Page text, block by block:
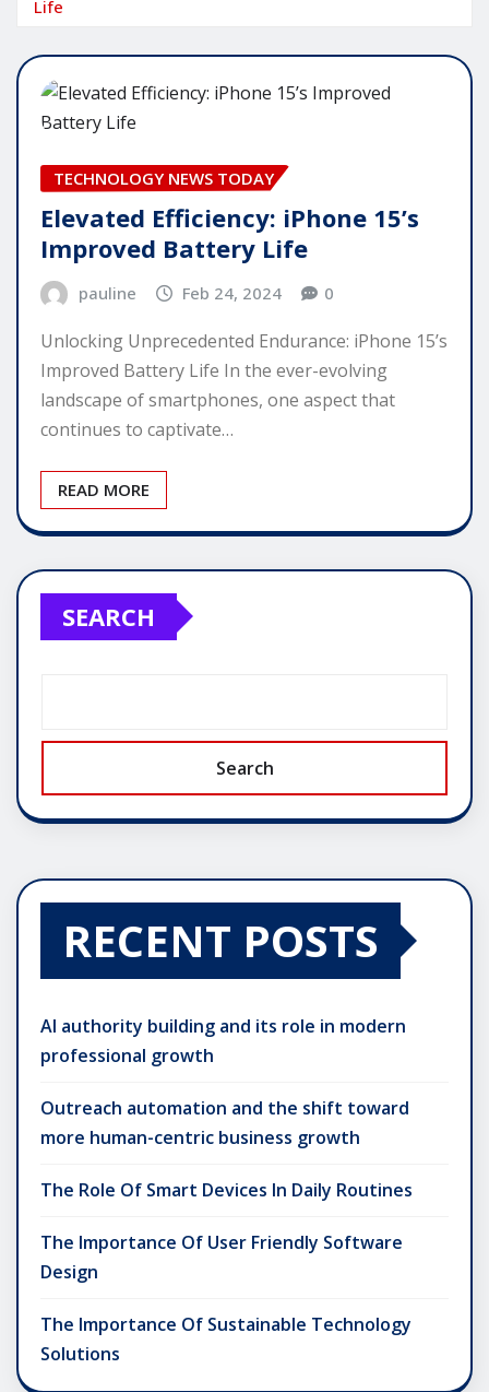
Life
TECHNOLOGY NEWS TODAY
Elevated Efficiency: iPhone 15’s
Improved Battery Life
pauline Feb 24, 2024 0
Unlocking Unprecedented Endurance: iPhone 15’s
Improved Battery Life In the ever-evolving
landscape of smartphones, one aspect that
continues to captivate…
READ MORE
SEARCH
Search
RECENT POSTS
AI authority building and its role in modern
professional growth
Outreach automation and the shift toward
more human-centric business growth
The Role Of Smart Devices In Daily Routines
The Importance Of User Friendly Software
Design
The Importance Of Sustainable Technology
Solutions